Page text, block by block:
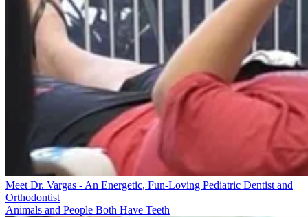
Meet Dr. Vargas - An Energetic, Fun-Loving Pediatric Dentist and
Orthodontist
Animals and People Both Have Teeth